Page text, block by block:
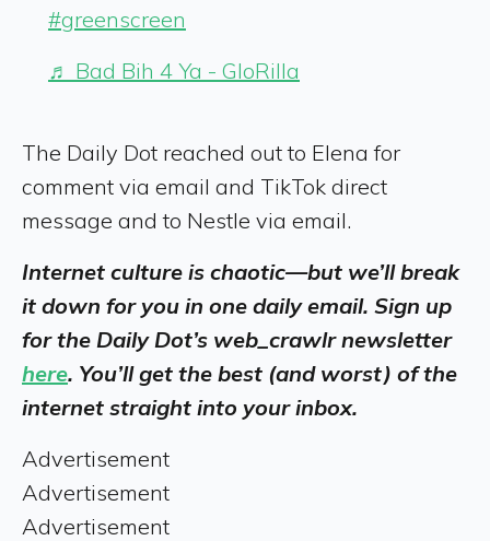
#greenscreen
♬ Bad Bih 4 Ya - GloRilla
The Daily Dot reached out to Elena for
comment via email and TikTok direct
message and to Nestle via email.
Internet culture is chaotic—but we’ll break
it down for you in one daily email. Sign up
for the Daily Dot’s web_crawlr newsletter
here. You’ll get the best (and worst) of the
internet straight into your inbox.
Advertisement
Advertisement
Advertisement